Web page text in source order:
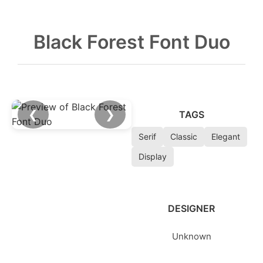
Black Forest Font Duo
❮ ❯ TAGS
Serif Classic
Elegant
Display
DESIGNER
Unknown